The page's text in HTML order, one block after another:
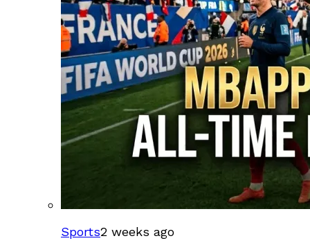
Sports2 weeks ago